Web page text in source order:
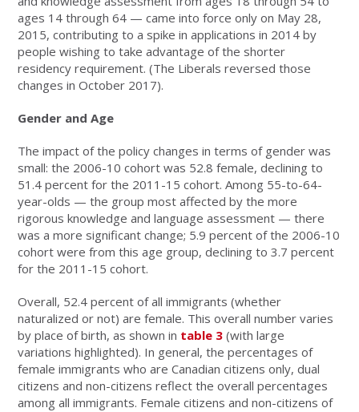
ages 14 through 64 — came into force only on May 28,
2015, contributing to a spike in applications in 2014 by
people wishing to take advantage of the shorter
residency requirement. (The Liberals reversed those
changes in October 2017).
Gender and Age
The impact of the policy changes in terms of gender was
small: the 2006-10 cohort was 52.8 female, declining to
51.4 percent for the 2011-15 cohort. Among 55-to-64-
year-olds — the group most affected by the more
rigorous knowledge and language assessment — there
was a more significant change; 5.9 percent of the 2006-10
cohort were from this age group, declining to 3.7 percent
for the 2011-15 cohort.
Overall, 52.4 percent of all immigrants (whether
naturalized or not) are female. This overall number varies
by place of birth, as shown in table 3 (with large
variations highlighted). In general, the percentages of
female immigrants who are Canadian citizens only, dual
citizens and non-citizens reflect the overall percentages
among all immigrants. Female citizens and non-citizens of